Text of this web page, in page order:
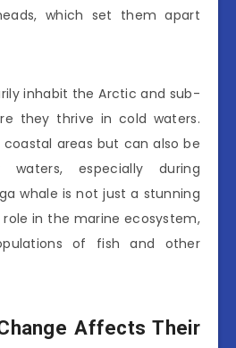
which set them apart
inhabit the Arctic and sub-
they thrive in cold waters.
areas but can also be
especially during
whale is not just a stunning
in the marine ecosystem,
of fish and other
Affects Their